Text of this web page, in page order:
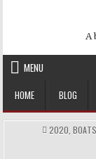
A
MENU
HOME
BLOG
POSTED
IN
2020 BOATS